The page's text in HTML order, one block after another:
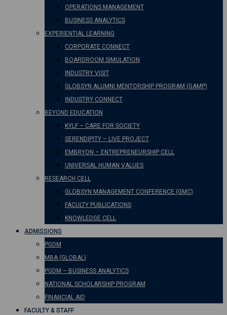
OPERATIONS MANAGEMENT
BUSINESS ANALYTICS
EXPERIENTIAL LEARNING
CORPORATE CONNECT
BOARDROOM SIMULATION
INDUSTRY VISIT
GLOBSYN ALUMNI MENTORSHIP PROGRAM (GAMP)
INDUSTRY CONNECT
BEYOND EDUCATION
KYLF – CARE FOR SOCIETY
SERENDIPITY – LIVE PROJECT
EMBRYON – ENTREPRENEURSHIP CELL
UNIVERSAL HUMAN VALUES
RESEARCH CELL
GLOBSYN MANAGEMENT CONFERENCE (GMC)
FACULTY PUBLICATIONS
KNOWLEDGE CELL
ADMISSIONS
PGDM
MBA (GLOBAL)
PGDM – BUSINESS ANALYTICS
NATIONAL SCHOLARSHIP PROGRAM
FINANCIAL AID
FACULTY & STAFF